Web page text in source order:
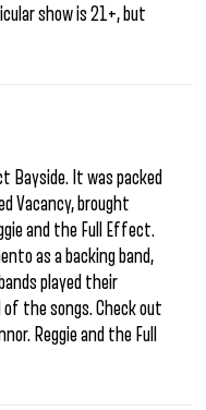
show is 21+, but
Bayside. It was packed
Vacancy, brought
and the Full Effect.
as a backing band,
played their
the songs. Check out
Reggie and the Full